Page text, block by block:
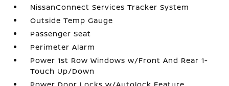
NissanConnect Services Tracker System
Outside Temp Gauge
Passenger Seat
Perimeter Alarm
Power 1st Row Windows w/Front And Rear 1-
Touch Up/Down